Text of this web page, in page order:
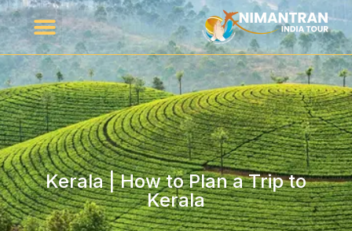
Kerala | How to Plan a Trip to
Kerala